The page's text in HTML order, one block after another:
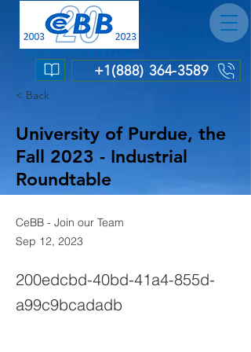
ENGINEERING & TESTING
+1(888) 364-3589
< Back
University of Purdue, the
Fall 2023 - Industrial
Roundtable
CeBB - Join our Team
Sep 12, 2023
200edcbd-40bd-41a4-855d-
a99c9bcadadb